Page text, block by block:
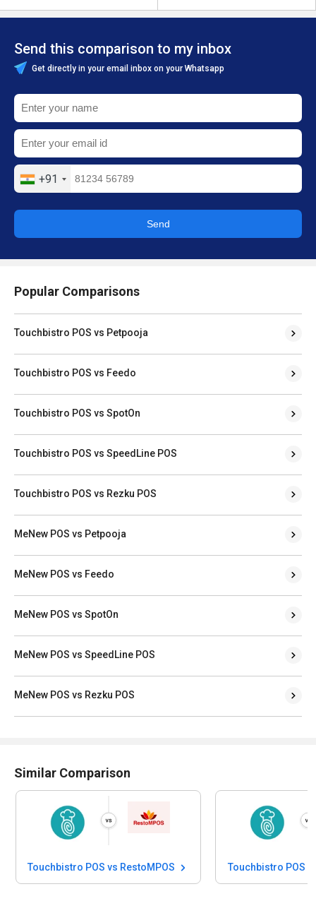
Send this comparison to my inbox
Get directly in your email inbox on your Whatsapp
+91
Send
Popular Comparisons
Touchbistro POS vs Petpooja
Touchbistro POS vs Feedo
Touchbistro POS vs SpotOn
Touchbistro POS vs SpeedLine POS
Touchbistro POS vs Rezku POS
MeNew POS vs Petpooja
MeNew POS vs Feedo
MeNew POS vs SpotOn
MeNew POS vs SpeedLine POS
MeNew POS vs Rezku POS
Similar Comparison
Touchbistro POS vs RestoMPOS Touchbistro POS